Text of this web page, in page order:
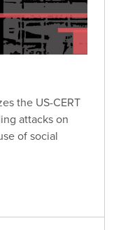
the US-CERT
attacks on
of social